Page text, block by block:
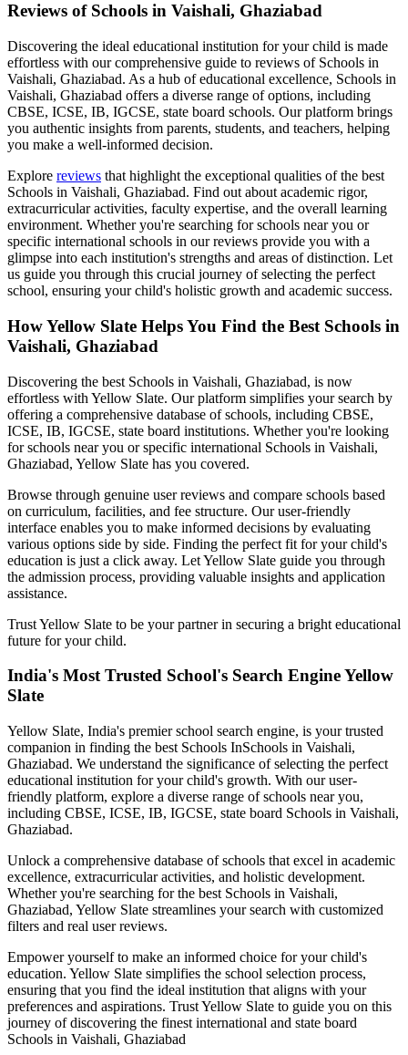
Reviews of Schools in Vaishali, Ghaziabad
Discovering the ideal educational institution for your child is made
effortless with our comprehensive guide to reviews of Schools in
Vaishali, Ghaziabad. As a hub of educational excellence, Schools in
Vaishali, Ghaziabad offers a diverse range of options, including
CBSE, ICSE, IB, IGCSE, state board schools. Our platform brings
you authentic insights from parents, students, and teachers, helping
you make a well-informed decision.
Explore reviews that highlight the exceptional qualities of the best
Schools in Vaishali, Ghaziabad. Find out about academic rigor,
extracurricular activities, faculty expertise, and the overall learning
environment. Whether you're searching for schools near you or
specific international schools in our reviews provide you with a
glimpse into each institution's strengths and areas of distinction. Let
us guide you through this crucial journey of selecting the perfect
school, ensuring your child's holistic growth and academic success.
How Yellow Slate Helps You Find the Best Schools in
Vaishali, Ghaziabad
Discovering the best Schools in Vaishali, Ghaziabad, is now
effortless with Yellow Slate. Our platform simplifies your search by
offering a comprehensive database of schools, including CBSE,
ICSE, IB, IGCSE, state board institutions. Whether you're looking
for schools near you or specific international Schools in Vaishali,
Ghaziabad, Yellow Slate has you covered.
Browse through genuine user reviews and compare schools based
on curriculum, facilities, and fee structure. Our user-friendly
interface enables you to make informed decisions by evaluating
various options side by side. Finding the perfect fit for your child's
education is just a click away. Let Yellow Slate guide you through
the admission process, providing valuable insights and application
assistance.
Trust Yellow Slate to be your partner in securing a bright educational
future for your child.
India's Most Trusted School's Search Engine Yellow
Slate
Yellow Slate, India's premier school search engine, is your trusted
companion in finding the best Schools InSchools in Vaishali,
Ghaziabad. We understand the significance of selecting the perfect
educational institution for your child's growth. With our user-
friendly platform, explore a diverse range of schools near you,
including CBSE, ICSE, IB, IGCSE, state board Schools in Vaishali,
Ghaziabad.
Unlock a comprehensive database of schools that excel in academic
excellence, extracurricular activities, and holistic development.
Whether you're searching for the best Schools in Vaishali,
Ghaziabad, Yellow Slate streamlines your search with customized
filters and real user reviews.
Empower yourself to make an informed choice for your child's
education. Yellow Slate simplifies the school selection process,
ensuring that you find the ideal institution that aligns with your
preferences and aspirations. Trust Yellow Slate to guide you on this
journey of discovering the finest international and state board
Schools in Vaishali, Ghaziabad